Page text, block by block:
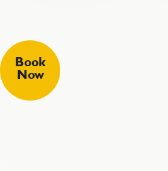
Book
Now